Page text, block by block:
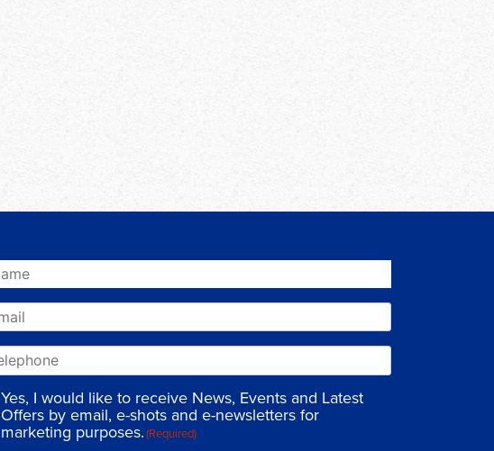
Yes, I would like to receive News, Events and Latest
Offers by email, e-shots and e-newsletters for
marketing purposes.(Required)